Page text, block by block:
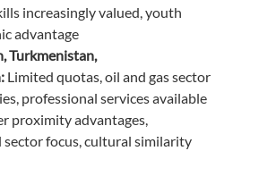
increasingly valued, youth
advantage
Turkmenistan,
Limited quotas, oil and gas sector
professional services available
proximity advantages,
focus, cultural similarity